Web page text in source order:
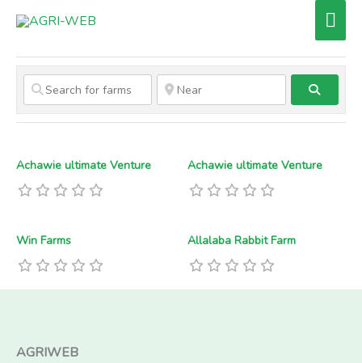
Skip
content
Achawie ultimate Venture Achawie ultimate Venture
Win Farms Allalaba Rabbit Farm
AGRIWEB